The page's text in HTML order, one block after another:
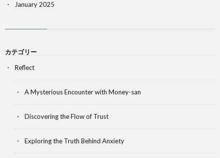
January 2025
カテゴリー
Reflect
A Mysterious Encounter with Money-san
Discovering the Flow of Trust
Exploring the Truth Behind Anxiety